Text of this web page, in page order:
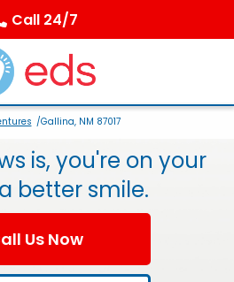
Call 24/7
/Gallina, NM 87017
is, you're on your
better smile.
Us Now